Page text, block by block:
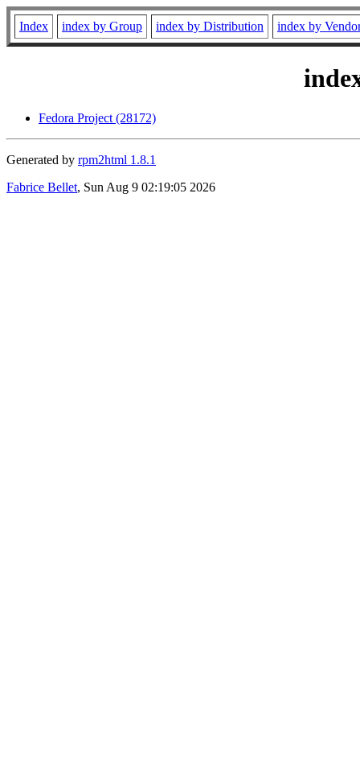
Index index by Group index by Distribution index by
Fedora Project (28172)
Generated by rpm2html 1.8.1
Fabrice Bellet, Sun Aug 9 02:19:05 2026